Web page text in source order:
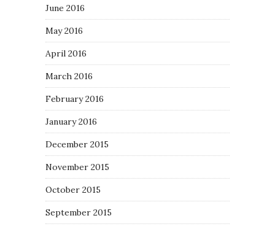
June 2016
May 2016
April 2016
March 2016
February 2016
January 2016
December 2015
November 2015
October 2015
September 2015